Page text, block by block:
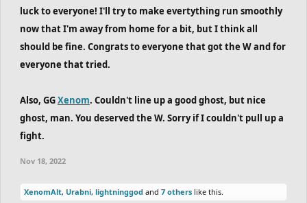
luck to everyone! I'll try to make evertything run smoothly
now that I'm away from home for a bit, but I think all
should be fine. Congrats to everyone that got the W and for
everyone that tried.
Also, GGXenom. Couldn't line up a good ghost, but nice
ghost, man. You deserved the W. Sorry if I couldn't pull up a
fight.
Nov 18, 2022
XenomAlt, Urabni, lightninggod and 7 others like this.